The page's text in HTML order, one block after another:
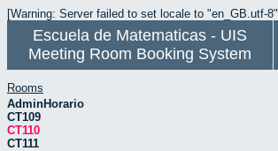
[Warning: Server failed to set locale to "en_GB.utf-
Escuela de Matematicas - UIS
Meeting Room Booking System
Rooms
AdminHorario
CT109
CT110
CT111